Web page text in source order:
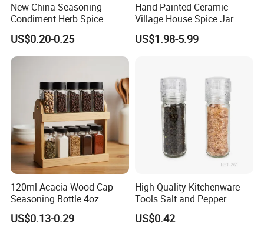
New China Seasoning
Condiment Herb Spice
Powder Clear Spice Bottle
Jar Wholesale Spice
Storage Jar Empty Spice
Glass Jar Spice Jar Set with
US$0.20-0.25
Hand-Painted Ceramic
Village House Spice Jar
with Lid Creative Kitchen
Seasoning Storage
US$1.98-5.99
120ml Acacia Wood Cap
Seasoning Bottle 4oz
Kitchen Square Glass Spice
Jar Steel Lid Bamboo
US$0.13-0.29
High Quality Kitchenware
Tools Salt and Pepper
Grinder Seasoning Jar
US$0.42